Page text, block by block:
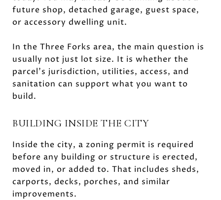
future shop, detached garage, guest space,
or accessory dwelling unit.
In the Three Forks area, the main question is
usually not just lot size. It is whether the
parcel’s jurisdiction, utilities, access, and
sanitation can support what you want to
build.
BUILDING INSIDE THE CITY
Inside the city, a zoning permit is required
before any building or structure is erected,
moved in, or added to. That includes sheds,
carports, decks, porches, and similar
improvements.